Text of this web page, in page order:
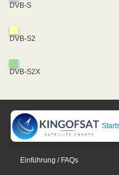
DVB-S
DVB-S2
DVB-S2X
Einführung / FAQs